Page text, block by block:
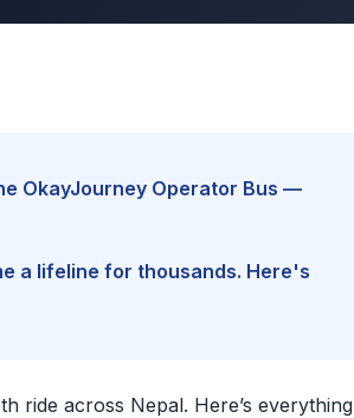
OkayJourney Operator Bus —
a lifeline for thousands. Here's
ride across Nepal. Here’s everything